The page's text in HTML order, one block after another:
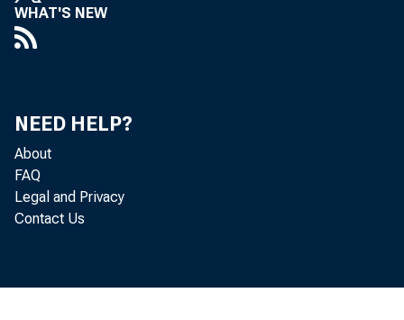
WHAT'S NEW
NEED HELP?
About
FAQ
Legal and Privacy
Contact Us